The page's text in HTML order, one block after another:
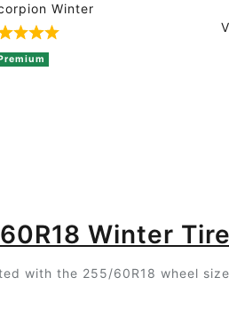
Winter
Rated 5 out of 5 based on 2
Winter
with the 255/60R18 wheel